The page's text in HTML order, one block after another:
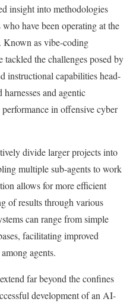
insight into methodologies
have been operating at the
as vibe-coding
tackled the challenges posed by
instructional capabilities head-
and agentic
in offensive cyber
divide larger projects into
multiple sub-agents to work
allows for more efficient
of results through various
can range from simple
facilitating improved
agents.
far beyond the confines
development of an AI-